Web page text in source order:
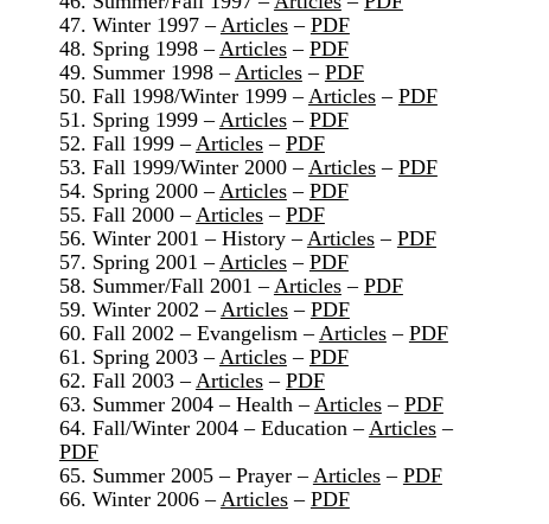
47. Winter 1997 –Articles– PDF
48. Spring 1998 –Articles– PDF
49. Summer 1998 –Articles– PDF
50. Fall 1998/Winter 1999 –Articles– PDF
51. Spring 1999 –Articles– PDF
52. Fall 1999 –Articles– PDF
53. Fall 1999/Winter 2000 –Articles– PDF
54. Spring 2000 –Articles– PDF
55. Fall 2000 –Articles– PDF
56. Winter 2001 – History –Articles– PDF
57. Spring 2001 –Articles– PDF
58. Summer/Fall 2001 –Articles– PDF
59. Winter 2002 –Articles– PDF
60. Fall 2002 – Evangelism –Articles– PDF
61. Spring 2003 –Articles– PDF
62. Fall 2003 –Articles– PDF
63. Summer 2004 – Health –Articles– PDF
64. Fall/Winter 2004 – Education –Articles–
PDF
65. Summer 2005 – Prayer –Articles– PDF
66. Winter 2006 –Articles– PDF